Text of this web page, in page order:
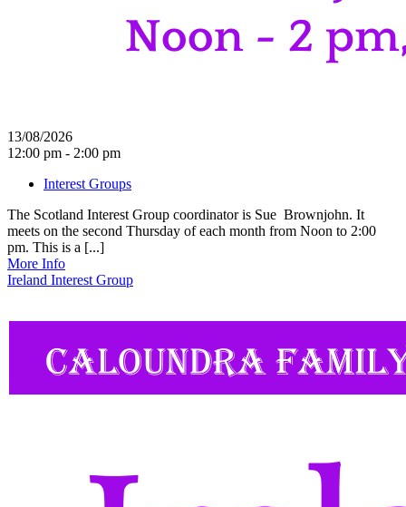
13/08/2026
12:00 pm - 2:00 pm
Interest Groups
The Scotland Interest Group coordinator is Sue Brownjohn. It
meets on the second Thursday of each month from Noon to 2:00
pm. This is a [...]
More Info
Ireland Interest Group